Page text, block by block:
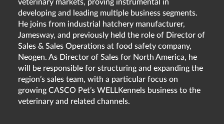
veterinary markets, proving instrumental in
developing and leading multiple business segments.
He joins from industrial hatchery manufacturer,
Jamesway, and previously held the role of Director of
Sales & Sales Operations at food safety company,
Neogen. As Director of Sales for North America, he
will be responsible for structuring and expanding the
region’s sales team, with a particular focus on
growing CASCO Pet’s WELLKennels business to the
veterinary and related channels.